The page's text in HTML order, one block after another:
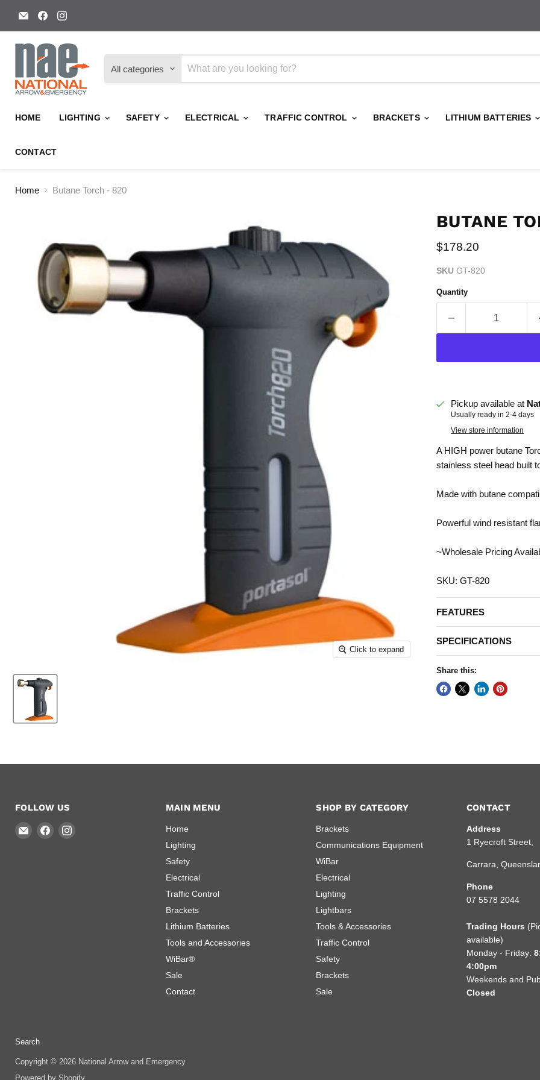
Email
National
Arrow
Emergency
Find
us
on
on
All categories
HOME LIGHTING SAFETY ELECTRICAL TRAFFIC CONTROL BRACKETS LITHIUM BATTERIES
CONTACT
Home Butane Torch - 820
Click to expand
BUTANE
Current price
$178.20
SKU GT-820
Quantity
Pickup available at
Usually ready in 2-4 days
View store information
A HIGH power butane
stainless steel head built
Made with butane
Powerful wind resistant
~Wholesale Pricing
SKU: GT-820
FEATURES
SPECIFICATIONS
Share this:
FOLLOW US
Email
National
Find Find
MAIN MENU
Home
Lighting
Safety
Electrical
Traffic Control
Brackets
Lithium Batteries
Tools and Accessories
WiBar®
Sale
Contact
SHOP BY CATEGORY
Brackets
Communications Equipment
WiBar
Electrical
Lighting
Lightbars
Tools & Accessories
Traffic Control
Safety
Brackets
Sale
CONTACT
Address
1 Ryecroft Street,
Carrara,
Phone
07 5578 2044
Trading Hours
available)
Monday - Friday:
4:00pm
Weekends and
Closed
Search
Copyright © 2026 National Arrow and Emergency.
Powered by Shopify